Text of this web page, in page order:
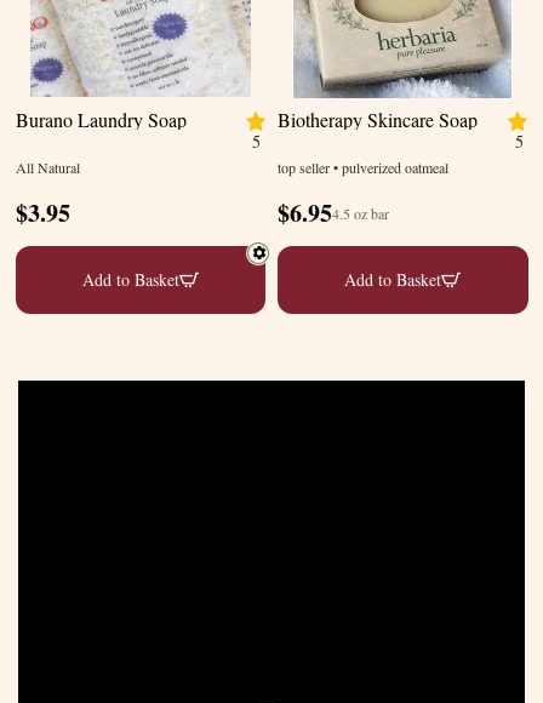
Burano Laundry Soap
5
All Natural
$3.95
Add to Basket
Biotherapy Skincare Soap
5
top seller • pulverized oatmeal
$6.954.5 oz bar
Add to Basket